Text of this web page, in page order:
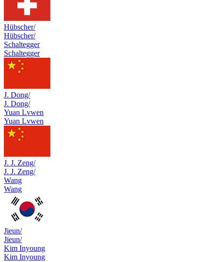
Hübscher/
Hübscher/
Schaltegger
Schaltegger
J. Dong/
J. Dong/
Yuan Lvwen
Yuan Lvwen
J. J. Zeng/
J. J. Zeng/
Wang
Wang
Jieun/
Jieun/
Kim Inyoung
Kim Inyoung